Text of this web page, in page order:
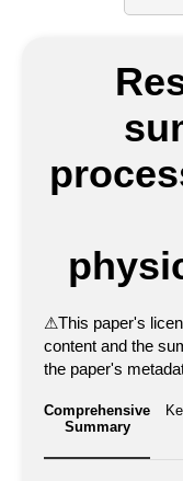
⚠This paper's
content and the
the paper's
Comprehensive
Summary